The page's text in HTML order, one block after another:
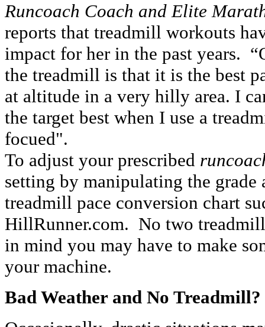
Runcoach Coach and Elite
reports that treadmill workouts
impact for her in the past years.
the treadmill is that it is the best
at altitude in a very hilly area. I
the target best when I use a
focued".
To adjust your prescribed
setting by manipulating the grade
treadmill pace conversion chart
HillRunner.com. No two
in mind you may have to make
your machine.
Bad Weather and No Treadmill?